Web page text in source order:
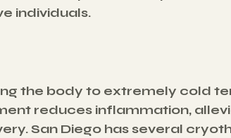
individuals.
the body to extremely cold
reduces inflammation,
San Diego has several